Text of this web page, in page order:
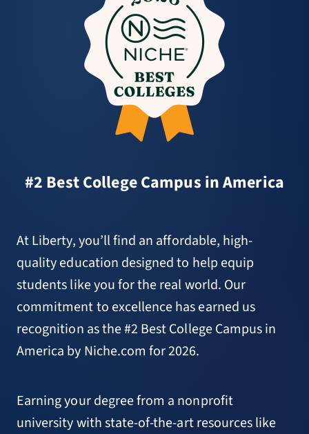
#2 Best College Campus in America
At Liberty, you’ll find an affordable, high-
quality education designed to help equip
students like you for the real world. Our
commitment to excellence has earned us
recognition as the #2 Best College Campus in
America by Niche.com for 2026.
Earning your degree from a nonprofit
university with state-of-the-art resources like